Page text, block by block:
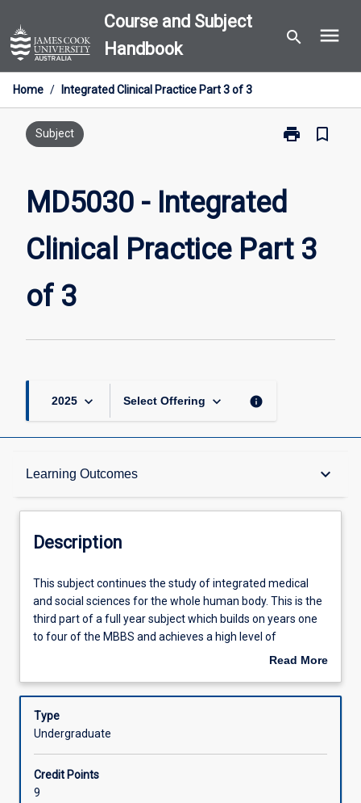
to
content
Course and Subject
Handbook
search menu
Home / Integrated Clinical Practice Part 3 of 3
Subject print
Print
Integrated
Clinical
Part
3
bookmark_border
MD5030 - Integrated
Clinical Practice Part 3
of 3
2025 keyboard_arrow_down Select Offering keyboard_arrow_down info
Learning Outcomes keyboard_arrow_down
Description
Learning Outcomes
Assessments
Offerings
Description
This
subject
continues
the
integrated
and
for
the
This subject continues the study of integrated medical
and social sciences for the whole human body. This is the
third part of a full year subject which builds on years one
to four of the MBBS and achieves a high level of
integration between the basic medical sciences and the
clinical health care settings.
Read More
Description
Type
Undergraduate
Credit Points
9